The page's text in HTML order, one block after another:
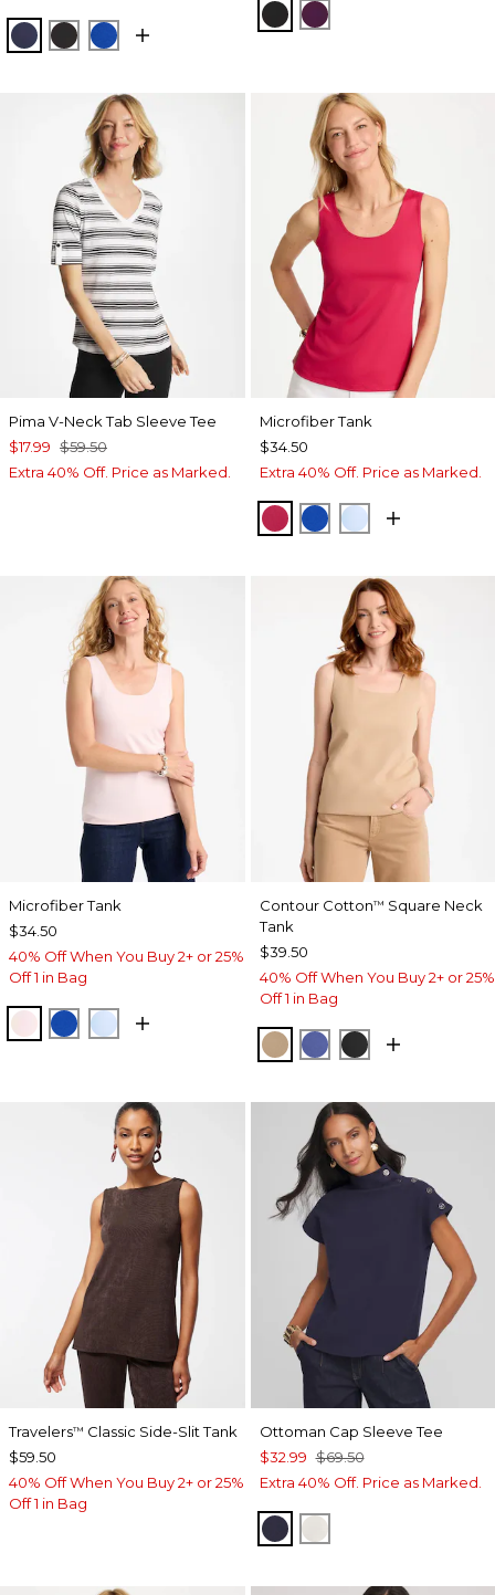
PASSPORT BLUE
BLACKPLANETARY BLUE
BLACKELDERBERRY WINE
Pima V-Neck Tab Sleeve Tee
$17.99 $59.50
Extra 40% Off. Price as Marked.
Microfiber Tank
$34.50
Extra 40% Off. Price as Marked.
RASPBERRY
PLANETARY BLUE
BLUE HAVEN
Microfiber Tank
$34.50
40% Off When You Buy 2+ or 25%
Off 1 in Bag
PEARLY PINK
PLANETARY BLUE
BLUE HAVEN
Contour Cotton™ Square Neck
Tank
$39.50
40% Off When You Buy 2+ or 25%
Off 1 in Bag
SYCAMORESTORM BLUE
BLACK
Travelers™ Classic Side-Slit Tank
$59.50
40% Off When You Buy 2+ or 25%
Off 1 in Bag
Ottoman Cap Sleeve Tee
$32.99 $69.50
Extra 40% Off. Price as Marked.
PASSPORT BLUE
WHITE TRUFFLE